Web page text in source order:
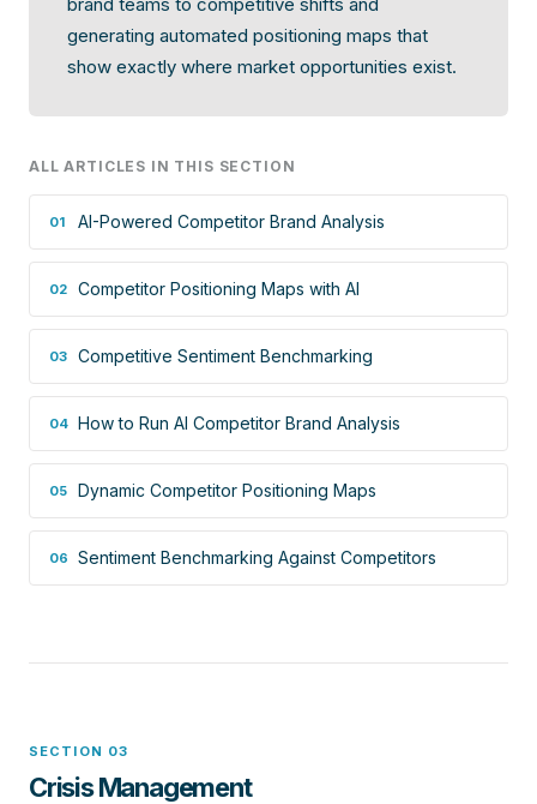
generating automated positioning maps that
show exactly where market opportunities exist.
ALL ARTICLES IN THIS SECTION
01 AI-Powered Competitor Brand Analysis
02 Competitor Positioning Maps with AI
03 Competitive Sentiment Benchmarking
04 How to Run AI Competitor Brand Analysis
05 Dynamic Competitor Positioning Maps
06 Sentiment Benchmarking Against Competitors
SECTION 03
Crisis Management